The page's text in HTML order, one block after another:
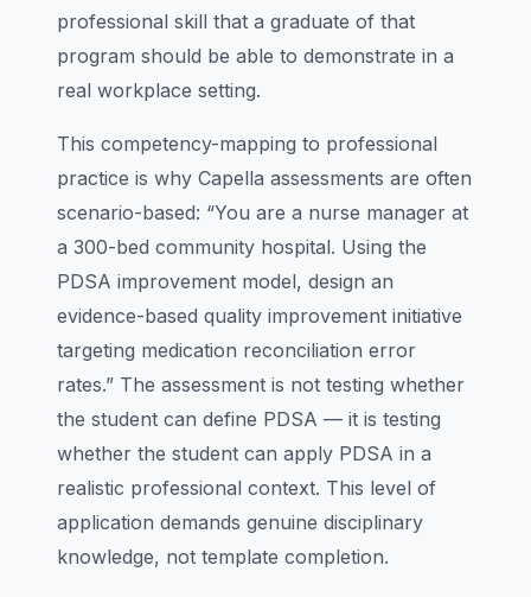
professional skill that a graduate of that
program should be able to demonstrate in a
real workplace setting.
This competency-mapping to professional
practice is why Capella assessments are often
scenario-based: “You are a nurse manager at
a 300-bed community hospital. Using the
PDSA improvement model, design an
evidence-based quality improvement initiative
targeting medication reconciliation error
rates.” The assessment is not testing whether
the student can define PDSA — it is testing
whether the student can apply PDSA in a
realistic professional context. This level of
application demands genuine disciplinary
knowledge, not template completion.